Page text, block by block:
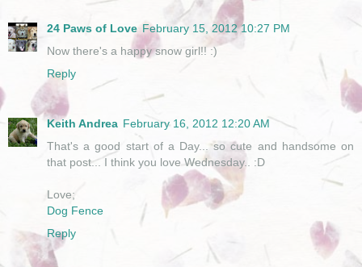
24 Paws of Love February 15, 2012 10:27 PM
Now there's a happy snow girl!! :)
Reply
Keith Andrea February 16, 2012 12:20 AM
That's a good start of a Day... so cute and handsome on
that post... I think you love Wednesday.. :D
Love;
Dog Fence
Reply